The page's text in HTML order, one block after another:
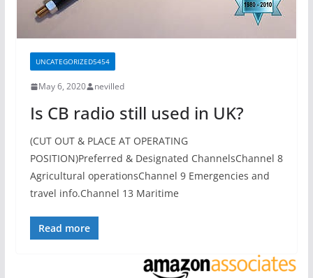
UNCATEGORIZED5454
May 6, 2020 nevilled
Is CB radio still used in UK?
(CUT OUT & PLACE AT OPERATING
POSITION)Preferred & Designated ChannelsChannel 8
Agricultural operationsChannel 9 Emergencies and
travel info.Channel 13 Maritime
Read more